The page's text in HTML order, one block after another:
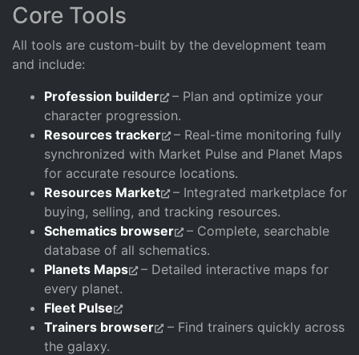
Core Tools
All tools are custom-built by the development team
and include:
Profession builder
– Plan and optimize your
character progression.
Resources tracker
– Real-time monitoring fully
synchronized with Market Pulse and Planet Maps
for accurate resource locations.
Resources Market
– Integrated marketplace for
buying, selling, and tracking resources.
Schematics browser
– Complete, searchable
database of all schematics.
Planets Maps
– Detailed interactive maps for
every planet.
Fleet Pulse
Trainers browser – Find trainers quickly across
the galaxy.